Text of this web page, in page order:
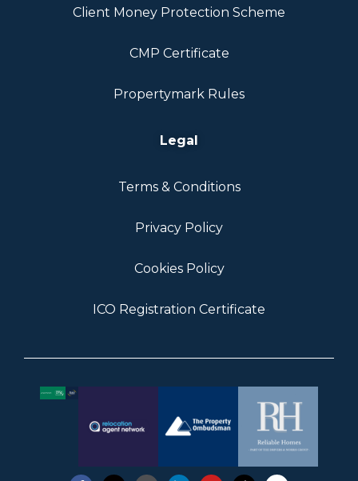
Client Money Protection Scheme
CMP Certificate
Propertymark Rules
Legal
Terms & Conditions
Privacy Policy
Cookies Policy
ICO Registration Certificate